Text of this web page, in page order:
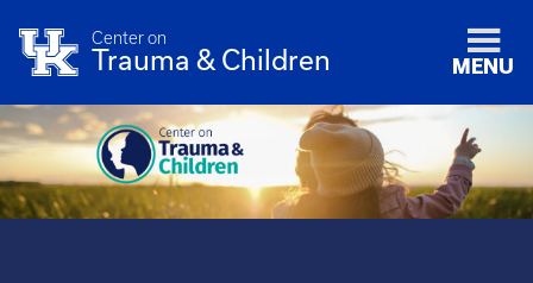
Center on
Trauma & Children MENU